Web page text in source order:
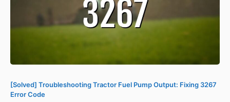
[Solved] Troubleshooting Tractor Fuel Pump Output: Fixing 3267
Error Code